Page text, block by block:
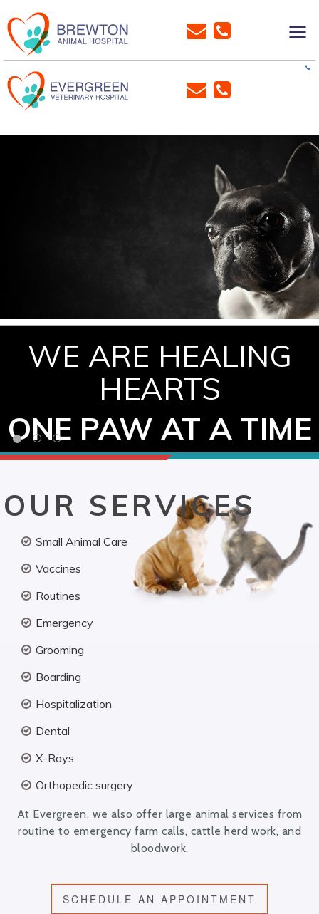
WE ARE HEALING
HEARTS
ONE PAW AT A TIME
OUR SERVICES
Small Animal Care
Vaccines
Routines
Emergency
Grooming
Boarding
Hospitalization
Dental
X-Rays
Orthopedic surgery
At Evergreen, we also offer large animal services from
routine to emergency farm calls, cattle herd work, and
bloodwork.
SCHEDULE AN APPOINTMENT